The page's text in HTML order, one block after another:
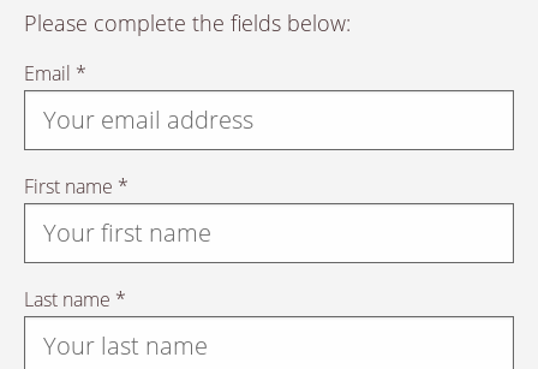
Please complete the fields below:
Email *
First name *
Last name *